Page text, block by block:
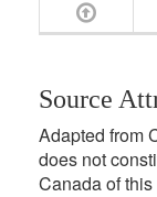
Source
Adapted from
does not
Canada of this